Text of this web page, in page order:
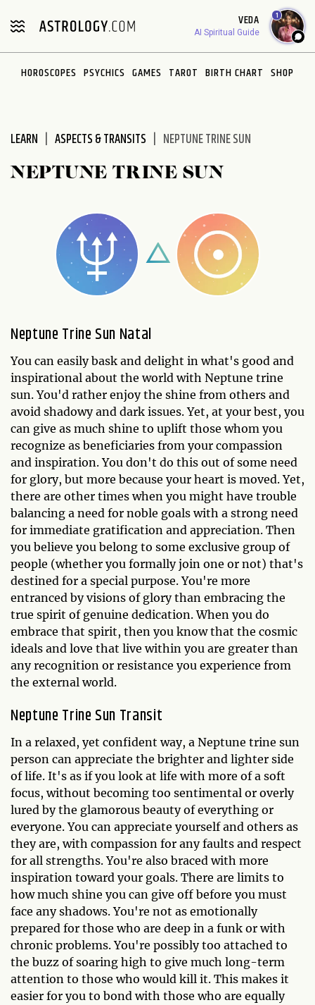
note:
includes
VEDA
AI Spiritual Guide
1
HOROSCOPES PSYCHICS GAMES TAROT BIRTH CHART SHOP
LEARN ASPECTS & TRANSITS NEPTUNE TRINE SUN
NEPTUNE TRINE SUN
Neptune Trine Sun Natal
You can easily bask and delight in what's good and
inspirational about the world with Neptune trine
sun. You'd rather enjoy the shine from others and
avoid shadowy and dark issues. Yet, at your best, you
can give as much shine to uplift those whom you
recognize as beneficiaries from your compassion
and inspiration. You don't do this out of some need
for glory, but more because your heart is moved. Yet,
there are other times when you might have trouble
balancing a need for noble goals with a strong need
for immediate gratification and appreciation. Then
you believe you belong to some exclusive group of
people (whether you formally join one or not) that's
destined for a special purpose. You're more
entranced by visions of glory than embracing the
true spirit of genuine dedication. When you do
embrace that spirit, then you know that the cosmic
ideals and love that live within you are greater than
any recognition or resistance you experience from
the external world.
Neptune Trine Sun Transit
In a relaxed, yet confident way, a Neptune trine sun
person can appreciate the brighter and lighter side
of life. It's as if you look at life with more of a soft
focus, without becoming too sentimental or overly
lured by the glamorous beauty of everything or
everyone. You can appreciate yourself and others as
they are, with compassion for any faults and respect
for all strengths. You're also braced with more
inspiration toward your goals. There are limits to
how much shine you can give off before you must
face any shadows. You're not as emotionally
prepared for those who are deep in a funk or with
chronic problems. You're possibly too attached to
the buzz of soaring high to give much long-term
attention to those who would kill it. This makes it
easier for you to bond with those who are equally